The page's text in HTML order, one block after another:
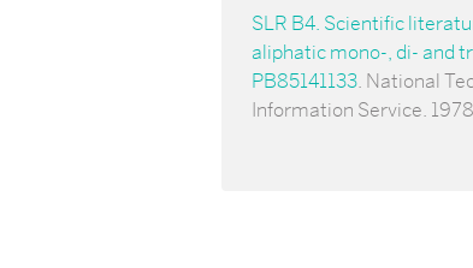
SLR B4. Scientific
aliphatic mono-, di- and
PB85141133. National
Information Service.